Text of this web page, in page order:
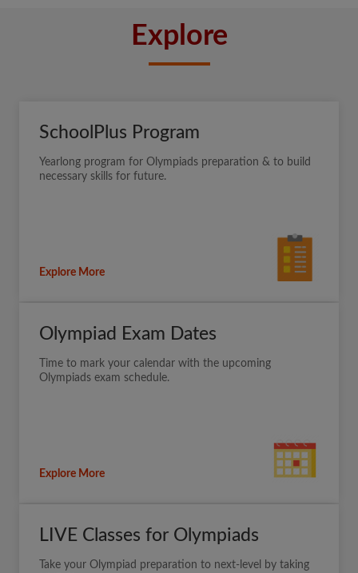
Explore
SchoolPlus Program
Yearlong program for Olympiads preparation & to build
necessary skills for future.
Explore More
Olympiad Exam Dates
Time to mark your calendar with the upcoming
Olympiads exam schedule.
Explore More
LIVE Classes for Olympiads
Take your Olympiad preparation to next-level by taking